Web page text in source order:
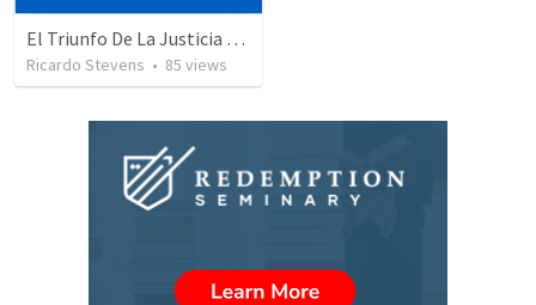
El Triunfo De La Justicia - Parte 2
Ricardo Stevens • 85 views